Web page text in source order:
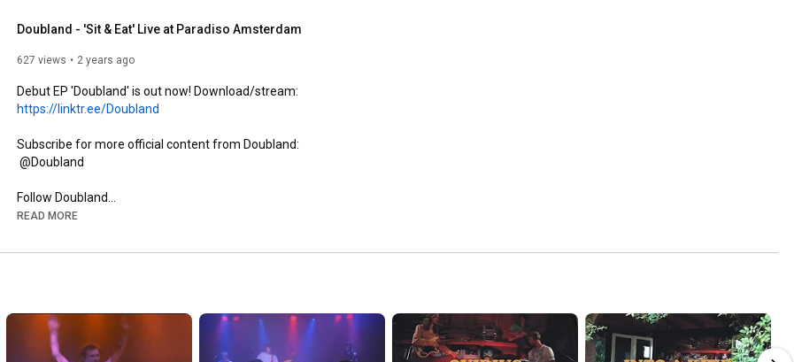
Doubland - 'Sit & Eat' Live at Paradiso Amsterdam
627 views 2 years ago
https://linktr.ee/Doubland
Subscribe for more official content from Doubland:
@Doubland
https://www.doubland.com
https://www.instagram.com/doubland?ig...
Vocal/Bass: Jorden Dekkers
Vocal/Keys: Roy van Maren
READ MORE